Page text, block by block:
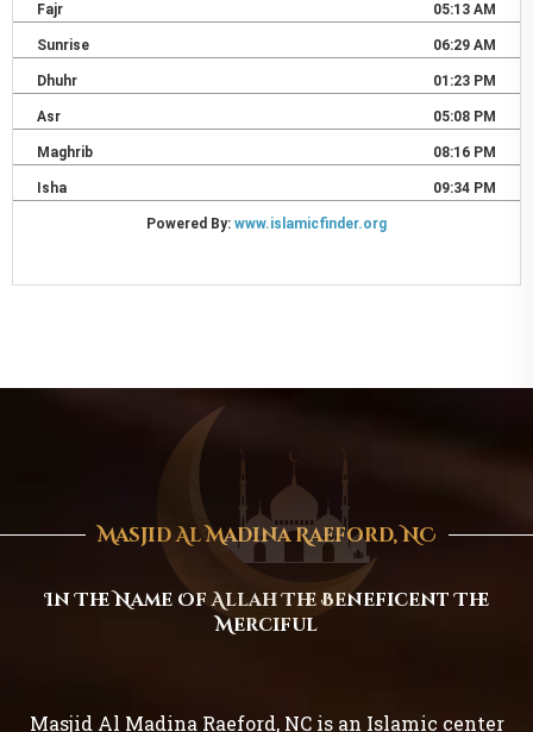
Masjid Al Madina Raeford, NC
In The Name Of Allah The Beneficent The
Merciful
Masjid Al Madina Raeford, NC is an Islamic center